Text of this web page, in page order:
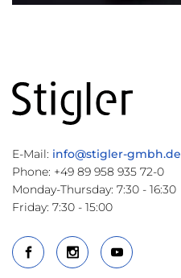
E-Mail: info@stigler-gmbh.de
Phone: +49 89 958 935 72-0
Monday-Thursday: 7:30 - 16:30
Friday: 7:30 - 15:00